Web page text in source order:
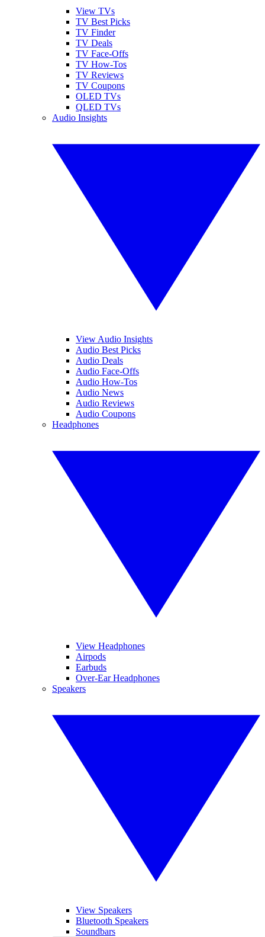
View TVs
TV Best Picks
TV Finder
TV Deals
TV Face-Offs
TV How-Tos
TV Reviews
TV Coupons
OLED TVs
QLED TVs
Audio Insights
View Audio Insights
Audio Best Picks
Audio Deals
Audio Face-Offs
Audio How-Tos
Audio News
Audio Reviews
Audio Coupons
Headphones
View Headphones
Airpods
Earbuds
Over-Ear Headphones
Speakers
View Speakers
Bluetooth Speakers
Soundbars